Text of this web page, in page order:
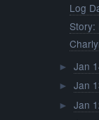
Log
Story:
► Jan
► Jan
► Jan